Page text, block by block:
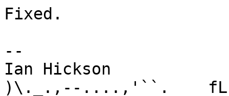
Fixed.
--
Ian Hickson